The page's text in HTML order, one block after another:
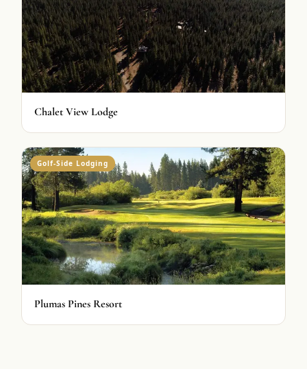
Chalet View Lodge
Golf-Side Lodging
Plumas Pines Resort